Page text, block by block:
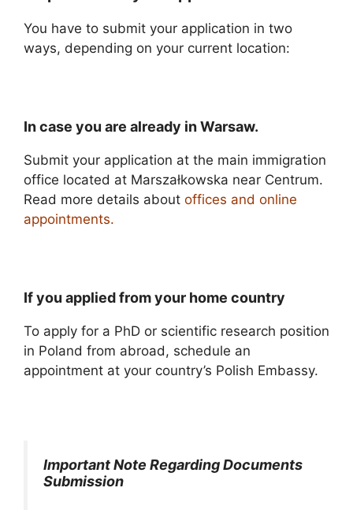
You have to submit your application in two
ways, depending on your current location:
In case you are already in Warsaw.
Submit your application at the main immigration
office located at Marszałkowska near Centrum.
Read more details about offices and online
appointments.
If you applied from your home country
To apply for a PhD or scientific research position
in Poland from abroad, schedule an
appointment at your country’s Polish Embassy.
Important Note Regarding Documents
Submission